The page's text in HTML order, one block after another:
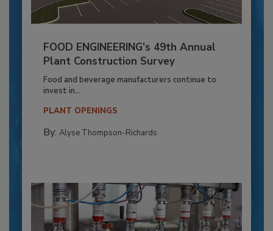
FOOD ENGINEERING’s 49th Annual
Plant Construction Survey
Food and beverage manufacturers continue to
invest in...
PLANT OPENINGS
By: Alyse Thompson-Richards